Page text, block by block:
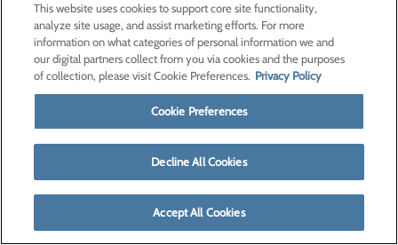
This website uses cookies to support core site functionality,
analyze site usage, and assist marketing efforts. For more
information on what categories of personal information we and
our digital partners collect from you via cookies and the purposes
of collection, please visit Cookie Preferences. Privacy Policy
Cookie Preferences
Decline All Cookies
Accept All Cookies